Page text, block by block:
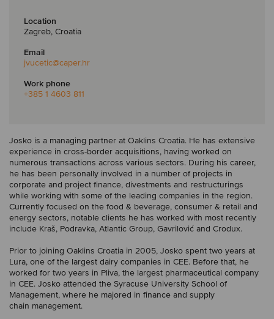
Location
Zagreb, Croatia
Email
jvucetic@caper.hr
Work phone
+385 1 4603 811
Josko is a managing partner at Oaklins Croatia. He has extensive
experience in cross-border acquisitions, having worked on
numerous transactions across various sectors. During his career,
he has been personally involved in a number of projects in
corporate and project finance, divestments and restructurings
while working with some of the leading companies in the region.
Currently focused on the food & beverage, consumer & retail and
energy sectors, notable clients he has worked with most recently
include Kraš, Podravka, Atlantic Group, Gavrilović and Crodux.
Prior to joining Oaklins Croatia in 2005, Josko spent two years at
Lura, one of the largest dairy companies in CEE. Before that, he
worked for two years in Pliva, the largest pharmaceutical company
in CEE. Josko attended the Syracuse University School of
Management, where he majored in finance and supply
chain management.